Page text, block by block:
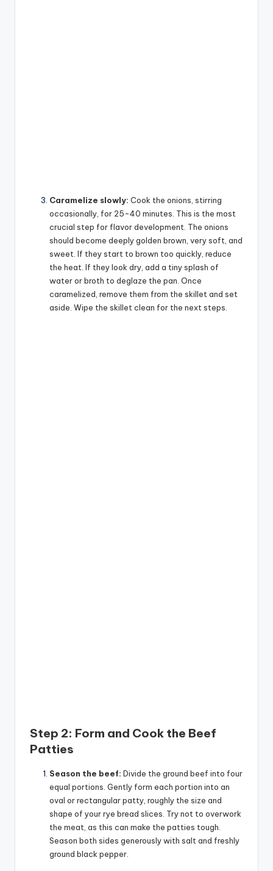
Caramelize slowly: Cook the onions, stirring
occasionally, for 25-40 minutes. This is the most
crucial step for flavor development. The onions
should become deeply golden brown, very soft, and
sweet. If they start to brown too quickly, reduce
the heat. If they look dry, add a tiny splash of
water or broth to deglaze the pan. Once
caramelized, remove them from the skillet and set
aside. Wipe the skillet clean for the next steps.
Step 2: Form and Cook the Beef
Patties
Season the beef: Divide the ground beef into four
equal portions. Gently form each portion into an
oval or rectangular patty, roughly the size and
shape of your rye bread slices. Try not to overwork
the meat, as this can make the patties tough.
Season both sides generously with salt and freshly
ground black pepper.